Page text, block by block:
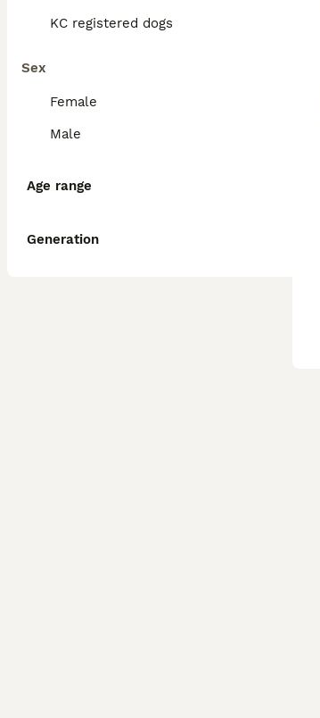
KC registered dogs
Sex
Female
Male
Age range
Generation